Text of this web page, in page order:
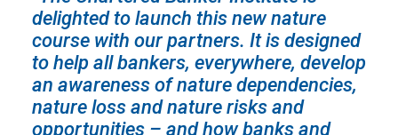
delighted to launch this new nature
course with our partners. It is designed
to help all bankers, everywhere, develop
an awareness of nature dependencies,
nature loss and nature risks and
opportunities – and how banks and